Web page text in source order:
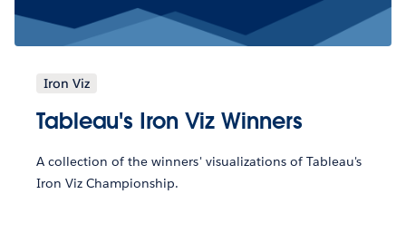
Iron Viz
Tableau's Iron Viz Winners
A collection of the winners' visualizations of Tableau's
Iron Viz Championship.